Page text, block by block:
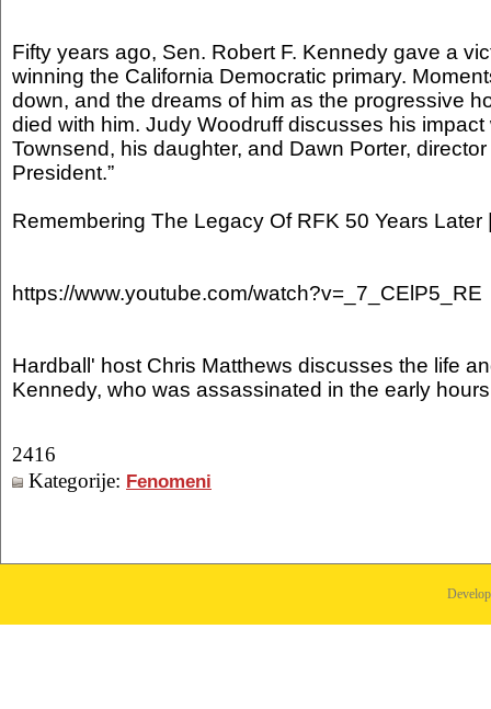
Fifty years ago, Sen. Robert F. Kennedy gave a
winning the California Democratic primary.
down, and the dreams of him as the progressive
died with him. Judy Woodruff discusses his
Townsend, his daughter, and Dawn Porter,
President.”
Remembering The Legacy Of RFK 50 Years
https://www.youtube.com/watch?v=_7_CElP5_RE
Hardball' host Chris Matthews discusses the life
Kennedy, who was assassinated in the early
2416
Kategorije: Fenomeni